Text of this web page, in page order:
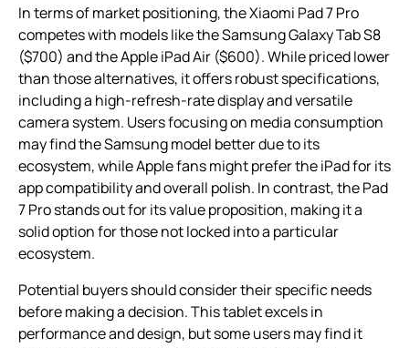
In terms of market positioning, the Xiaomi Pad 7 Pro
competes with models like the Samsung Galaxy Tab S8
($700) and the Apple iPad Air ($600). While priced lower
than those alternatives, it offers robust specifications,
including a high-refresh-rate display and versatile
camera system. Users focusing on media consumption
may find the Samsung model better due to its
ecosystem, while Apple fans might prefer the iPad for its
app compatibility and overall polish. In contrast, the Pad
7 Pro stands out for its value proposition, making it a
solid option for those not locked into a particular
ecosystem.
Potential buyers should consider their specific needs
before making a decision. This tablet excels in
performance and design, but some users may find it